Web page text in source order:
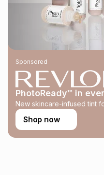
this instalment will apply. The
above is only an example of
could be and does not take
may apply, e.g. service fees
payable. Your actual monthly
on an existing account. We
any loss or damage of any
this calculator.
Learn more about TFG Money
Sponsored
PhotoReady™ in
New skincare-infused tint
Shop now